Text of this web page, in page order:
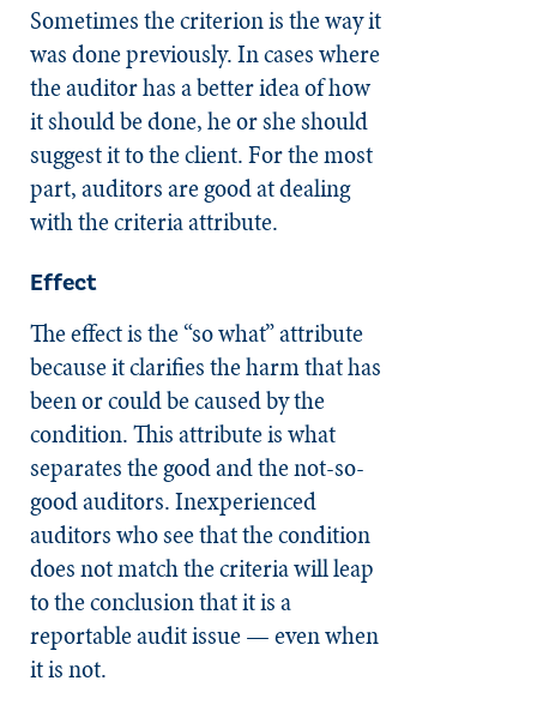
Sometimes the criterion is the way it
was done previously. In cases where
the auditor has a better idea of how
it should be done, he or she should
suggest it to the client. For the most
part, auditors are good at dealing
with the criteria attribute.
Effect
The effect is the “so what” attribute
because it clarifies the harm that has
been or could be caused by the
condition. This attribute is what
separates the good and the not-so-
good auditors. Inexperienced
auditors who see that the condition
does not match the criteria will leap
to the conclusion that it is a
reportable audit issue — even when
it is not.